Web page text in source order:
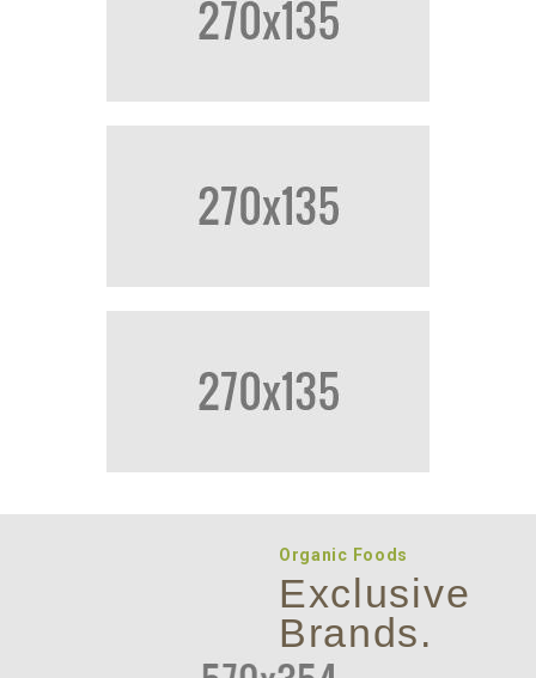
LOGIN/REGISTER
Organic Foods
Exclusive
Brands.